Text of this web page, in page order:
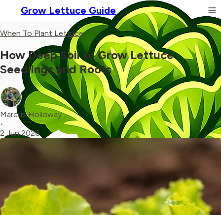
Grow Lettuce Guide
When To Plant Lettuce
How Deep Soil to Grow Lettuce
Seedlings and Roots
Marcus Holloway
•
2 Jun 2026